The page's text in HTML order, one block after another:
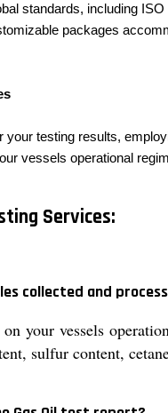
standards, including
packages
testing results,
vessels operational
Services:
collected and
your vessels
sulfur content,